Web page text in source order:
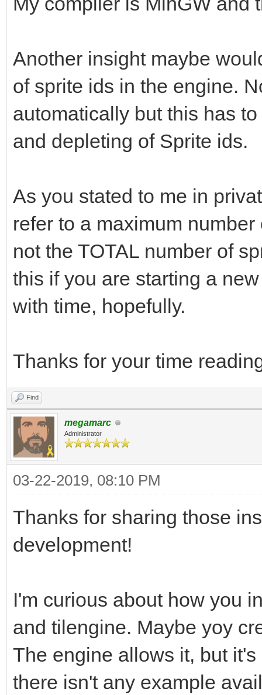
Another insight maybe
of sprite ids in the engine.
automatically but this has
and depleting of Sprite ids.
As you stated to me in
refer to a maximum
not the TOTAL number of
this if you are starting a
with time, hopefully.
Thanks for your time
Find
megamarc
Administrator
03-22-2019, 08:10 PM
Thanks for sharing those
development!
I'm curious about how you
and tilengine. Maybe yoy
The engine allows it, but
there isn't any example